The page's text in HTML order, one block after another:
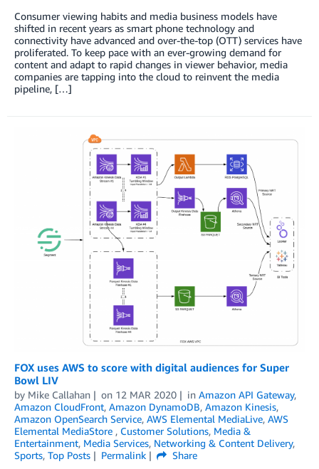
Consumer viewing habits and media business models have
shifted in recent years as smart phone technology and
connectivity have advanced and over-the-top (OTT) services have
proliferated. To keep pace with an ever-growing demand for
content and adapt to rapid changes in viewer behavior, media
companies are tapping into the cloud to reinvent the media
pipeline, […]
FOX uses AWS to score with digital audiences for Super
Bowl LIV
by Mike Callahan on 12 MAR 2020 in Amazon API Gateway,
Amazon CloudFront, Amazon DynamoDB, Amazon Kinesis,
Amazon OpenSearch Service, AWS Elemental MediaLive, AWS
Elemental MediaStore , Customer Solutions, Media &
Entertainment, Media Services, Networking & Content Delivery,
Sports, Top Posts Permalink
Share